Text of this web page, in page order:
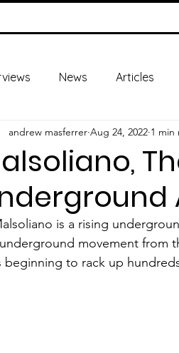
News Articles
andrew masferrer Aug 24, 2022 1 min
movement from
beginning to rack up